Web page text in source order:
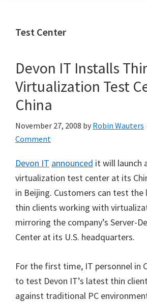
Test Center
Devon IT Installs
Virtualization Test
China
November 27, 2008 by Robin Wauters
Comment
Devon IT announced it will launch
virtualization test center at its
in Beijing. Customers can test the
thin clients working with
mirroring the company’s Server-
Center at its U.S. headquarters.
For the first time, IT personnel in
to test Devon IT’s latest thin
against traditional PC